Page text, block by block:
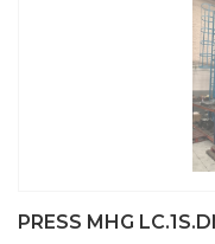
PRESS MHG